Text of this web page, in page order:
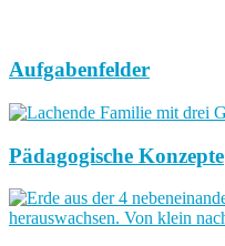
Aufgabenfelder
Pädagogische Konzepte